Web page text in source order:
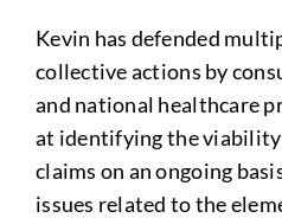
Kevin has defended
collective actions by
and national healthcare
at identifying the
claims on an ongoing
issues related to the